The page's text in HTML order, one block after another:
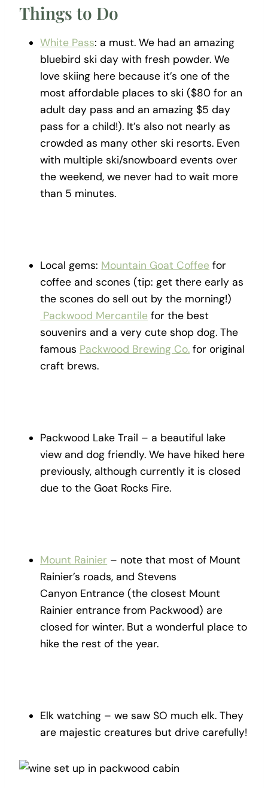
Things to Do
White Pass: a must. We had an amazing
bluebird ski day with fresh powder. We
love skiing here because it’s one of the
most affordable places to ski ($80 for an
adult day pass and an amazing $5 day
pass for a child!). It’s also not nearly as
crowded as many other ski resorts. Even
with multiple ski/snowboard events over
the weekend, we never had to wait more
than 5 minutes.
Local gems: Mountain Goat Coffee for
coffee and scones (tip: get there early as
the scones do sell out by the morning!)
Packwood Mercantile for the best
souvenirs and a very cute shop dog. The
famous Packwood Brewing Co. for original
craft brews.
Packwood Lake Trail – a beautiful lake
view and dog friendly. We have hiked here
previously, although currently it is closed
due to the Goat Rocks Fire.
Mount Rainier – note that most of Mount
Rainier’s roads, and Stevens
Canyon Entrance (the closest Mount
Rainier entrance from Packwood) are
closed for winter. But a wonderful place to
hike the rest of the year.
Elk watching – we saw SO much elk. They
are majestic creatures but drive carefully!